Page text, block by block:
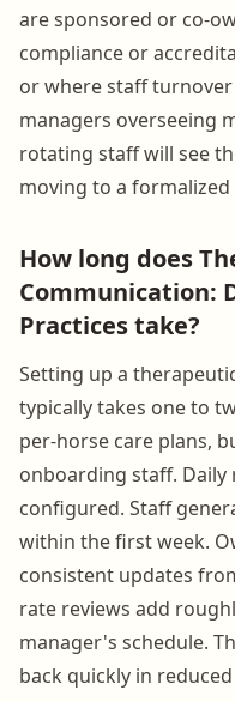
are sponsored or co-
compliance or
or where staff
managers overseeing
rotating staff will see
moving to a
How long does
Communication:
Practices take?
Setting up a
typically takes one to
per-horse care plans,
onboarding staff.
configured. Staff
within the first week.
consistent updates
rate reviews add
manager's schedule.
back quickly in